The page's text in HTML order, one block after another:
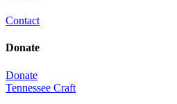
Contact
Donate
Donate
Tennessee Craft